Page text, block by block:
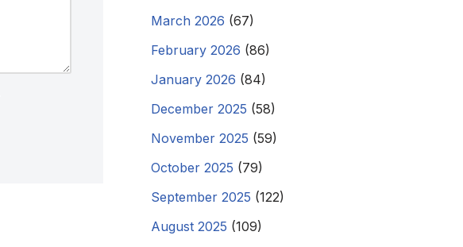
March 2026 (67)
February 2026 (86)
January 2026 (84)
December 2025 (58)
November 2025 (59)
October 2025 (79)
September 2025 (122)
August 2025 (109)